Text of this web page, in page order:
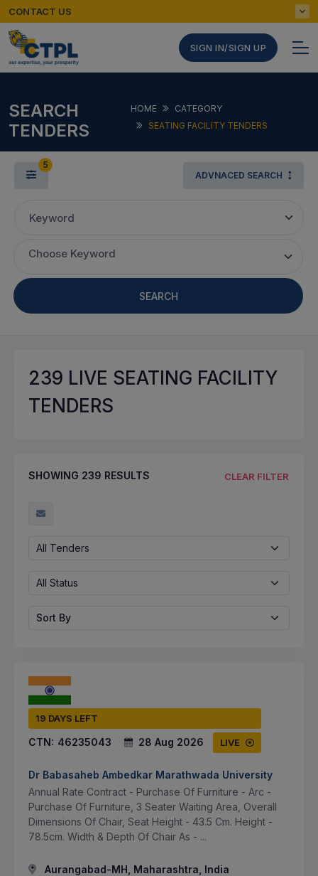
CONTACT US
SIGN IN/SIGN UP
SEARCH
TENDERS
HOME
CATEGORY
SEATING FACILITY TENDERS
5
ADVNACED SEARCH
Keyword
Choose Keyword
SEARCH
239 LIVE SEATING FACILITY
TENDERS
SHOWING 239 RESULTS CLEAR FILTER
All Tenders
All Status
Sort By
19 DAYS LEFT
CTN: 46235043 28 Aug 2026 LIVE
Dr Babasaheb Ambedkar Marathwada University
Annual Rate Contract - Purchase Of Furniture - Arc -
Purchase Of Furniture, 3 Seater Waiting Area, Overall
Dimensions Of Chair, Seat Height - 43.5 Cm. Height -
78.5cm. Width & Depth Of Chair As - ...
Aurangabad-MH, Maharashtra, India